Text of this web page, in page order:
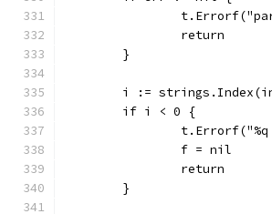
		return
	}
i :=
	if i < 0 {
		f = nil
		return
	}